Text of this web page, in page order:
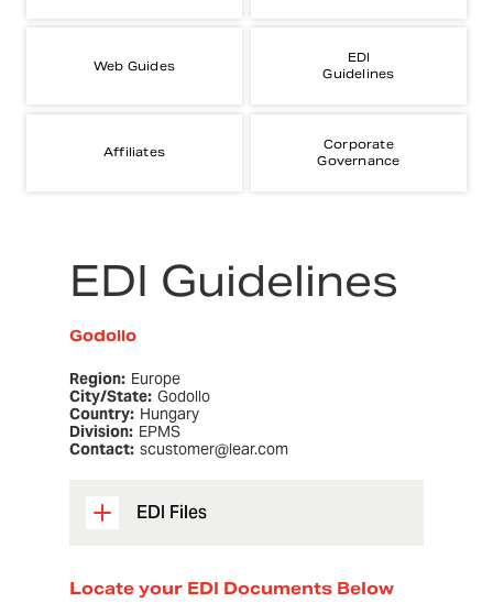
Web Guides
EDI
Guidelines
Affiliates
Corporate
Governance
EDI Guidelines
Godollo
Region: Europe
City/State: Godollo
Country: Hungary
Division: EPMS
Contact: scustomer@lear.com
EDI Files
Locate your EDI Documents Below